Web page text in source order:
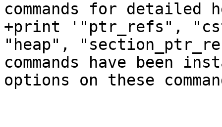
commands for detailed
+print '"ptr_refs",
"heap",
commands have been
options on these